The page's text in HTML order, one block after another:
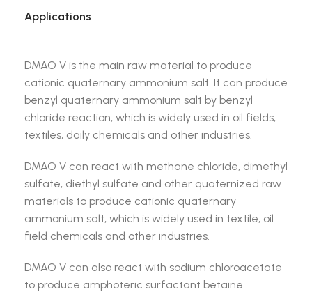
Applications
DMAO V is the main raw material to produce
cationic quaternary ammonium salt. It can produce
benzyl quaternary ammonium salt by benzyl
chloride reaction, which is widely used in oil fields,
textiles, daily chemicals and other industries.
DMAO V can react with methane chloride, dimethyl
sulfate, diethyl sulfate and other quaternized raw
materials to produce cationic quaternary
ammonium salt, which is widely used in textile, oil
field chemicals and other industries.
DMAO V can also react with sodium chloroacetate
to produce amphoteric surfactant betaine.